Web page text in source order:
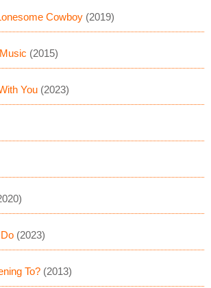
Cowboy (2019)
(2015)
You (2023)
(2023)
To? (2013)